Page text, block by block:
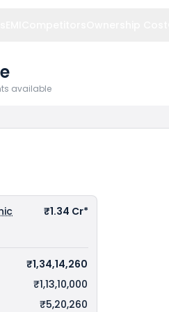
available
₹1.34 Cr*
₹1,34,14,260
₹1,13,10,000
₹5,20,260